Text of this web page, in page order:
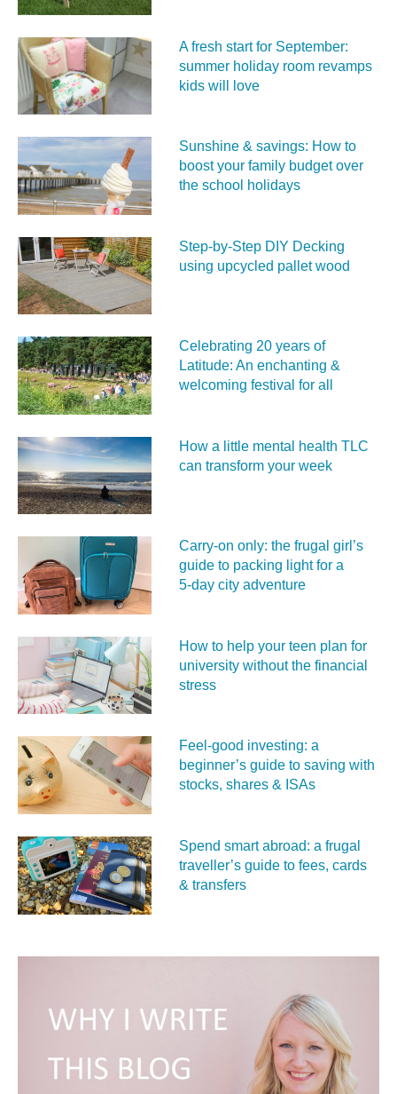
A fresh start for September:
summer holiday room revamps
kids will love
Sunshine & savings: How to
boost your family budget over
the school holidays
Step-by-Step DIY Decking
using upcycled pallet wood
Celebrating 20 years of
Latitude: An enchanting &
welcoming festival for all
How a little mental health TLC
can transform your week
Carry‑on only: the frugal girl’s
guide to packing light for a
5‑day city adventure
How to help your teen plan for
university without the financial
stress
Feel‑good investing: a
beginner’s guide to saving with
stocks, shares & ISAs
Spend smart abroad: a frugal
traveller’s guide to fees, cards
& transfers